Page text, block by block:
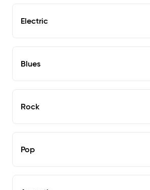
Electric
Blues
Rock
Pop